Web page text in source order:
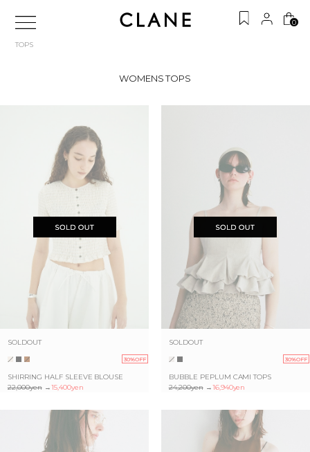
0
TOPS
WOMENS TOPS
SOLDOUT
30%OFF
SHIRRING HALF SLEEVE BLOUSE
22,000yen→15,400yen
SOLDOUT
30%OFF
BUBBLE PEPLUM CAMI TOPS
24,200yen→16,940yen